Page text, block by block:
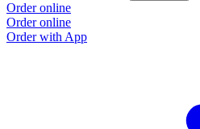
Order online
Order online
Order with App